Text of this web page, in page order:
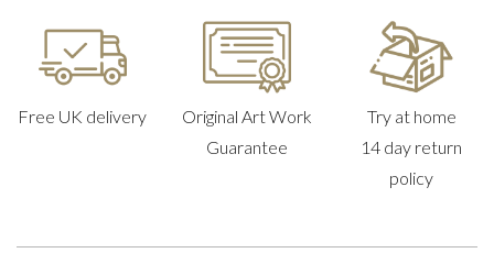
Free UK delivery
Original Art Work
Guarantee
Try at home
14 day return
policy